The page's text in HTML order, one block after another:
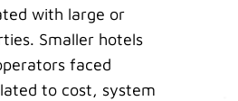
with large or
Smaller hotels
faced
to cost, system